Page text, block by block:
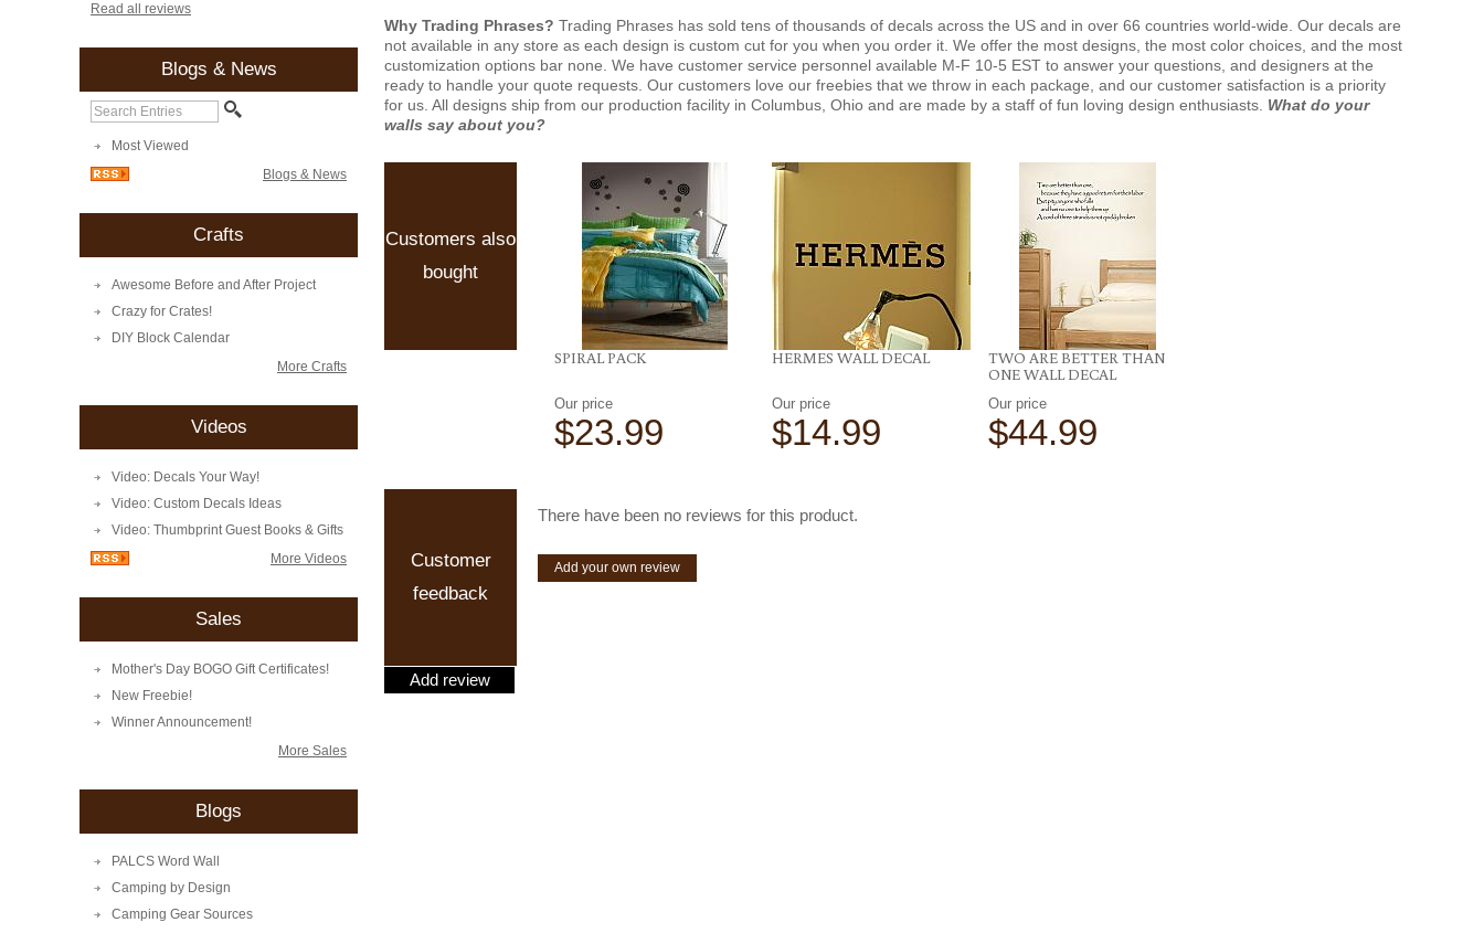
Read all reviews
Blogs & News
Most Viewed
Blogs & News
Crafts
Awesome Before and After Project
Crazy for Crates!
DIY Block Calendar
More Crafts
Videos
Video: Decals Your Way!
Video: Custom Decals Ideas
Video: Thumbprint Guest Books & Gifts
More Videos
Sales
Mother's Day BOGO Gift Certificates!
New Freebie!
Winner Announcement!
More Sales
Blogs
PALCS Word Wall
Camping by Design
Camping Gear Sources
Why Trading Phrases? Trading Phrases has sold tens of thousands of decals across the US and in over 66 countries world-wide. Our decals are
not available in any store as each design is custom cut for you when you order it. We offer the most designs, the most color choices, and the most
customization options bar none. We have customer service personnel available M-F 10-5 EST to answer your questions, and designers at the
ready to handle your quote requests. Our customers love our freebies that we throw in each package, and our customer satisfaction is a priority
for us. All designs ship from our production facility in Columbus, Ohio and are made by a staff of fun loving design enthusiasts. What do your
walls say about you?
Customers also
bought
SPIRAL PACK
Our price
$23.99
HERMES WALL DECAL
Our price
$14.99
TWO ARE BETTER THAN
ONE WALL DECAL
Our price
$44.99
Add review
Customer
feedback
There have been no reviews for this product.
Add your own review